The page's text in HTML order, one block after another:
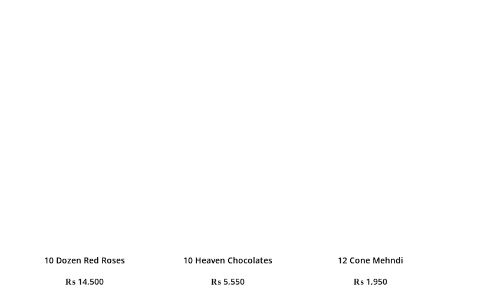
10 Dozen Red Roses
₨ 14,500
10 Heaven Chocolates
₨5,550
12 Cone Mehndi
₨ 1,950